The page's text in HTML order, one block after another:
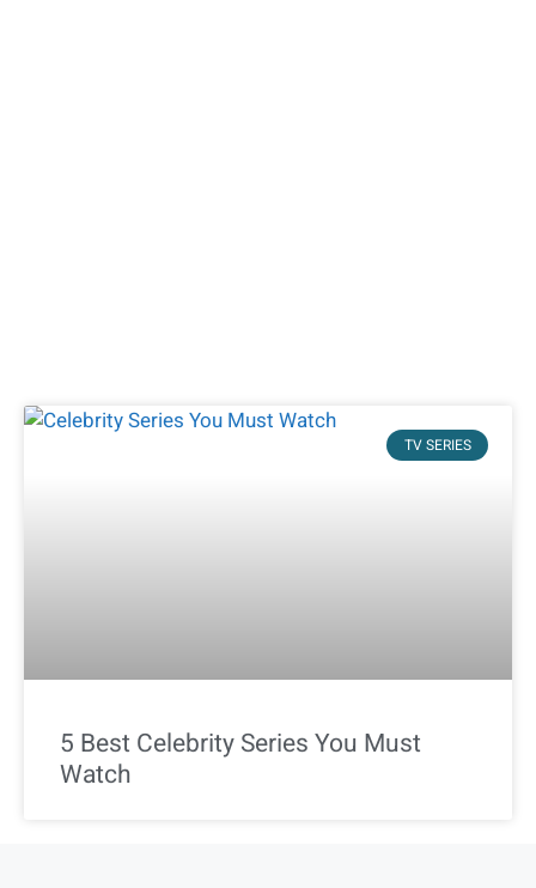
TV SERIES
5 Best Celebrity Series You Must
Watch